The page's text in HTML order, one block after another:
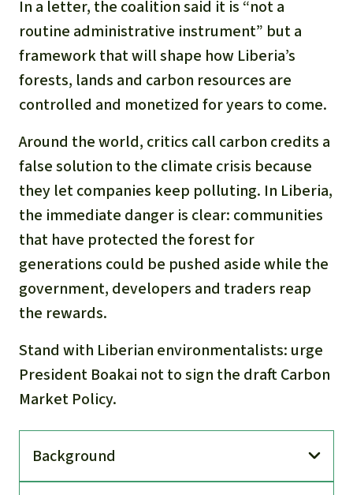
In a letter, the coalition said it is “not a
routine administrative instrument” but a
framework that will shape how Liberia’s
forests, lands and carbon resources are
controlled and monetized for years to come.
Around the world, critics call carbon credits a
false solution to the climate crisis because
they let companies keep polluting. In Liberia,
the immediate danger is clear: communities
that have protected the forest for
generations could be pushed aside while the
government, developers and traders reap
the rewards.
Stand with Liberian environmentalists: urge
President Boakai not to sign the draft Carbon
Market Policy.
Back­ground